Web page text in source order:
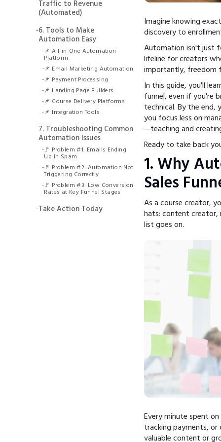
Traffic to Revenue
(Automated)
-6. Tools to Make
Automation Easy
-📌 All-in-One Automation
Platform
-📌 Email Marketing Automation
-📌 Payment Processing
-📌 Landing Page Builders
-📌 Course Delivery Platforms
-📌 Integration Tools
-7. Troubleshooting Common
Automation Issues
-🚩 Problem #1: Emails Ending
Up in Spam
-🚩 Problem #2: Automation Not
Triggering Correctly
-🚩 Problem #3: Low Conversion
Rates at Key Funnel Stages
-Take Action Today
Imagine knowing
discovery to
Automation isn't just
lifeline for creators
importantly, freedom
In this guide, you'll
funnel, even if you're
technical. By the end,
you focus less on
—teaching and
Ready to take back
1. Why
Sales
As a course creator,
hats: content creator,
list goes on.
Every minute spent on
tracking payments,
valuable content or